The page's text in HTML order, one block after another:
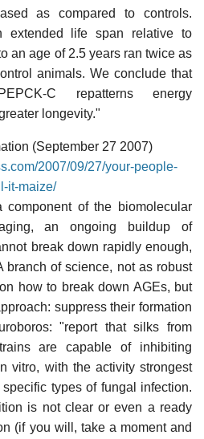
as compared to controls.
extended life span relative to
an age of 2.5 years ran twice as
animals. We conclude that
C repatterns energy
longevity."
(September 27 2007)
2007/09/27/your-people-
it-maize/
of the biomolecular
an ongoing buildup of
break down rapidly enough,
branch of science, not as robust
how to break down AGEs, but
suppress their formation
"report that silks from
are capable of inhibiting
vitro, with the activity strongest
types of fungal infection.
is not clear or even a ready
(if you will, take a moment and